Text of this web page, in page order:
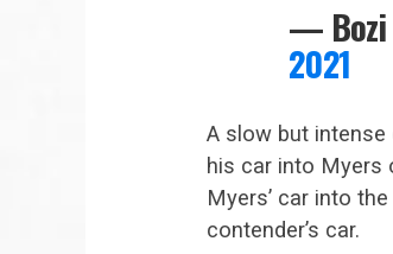
— Bozi
2021
A slow but
his car into Myers
Myers’ car into
contender’s car.